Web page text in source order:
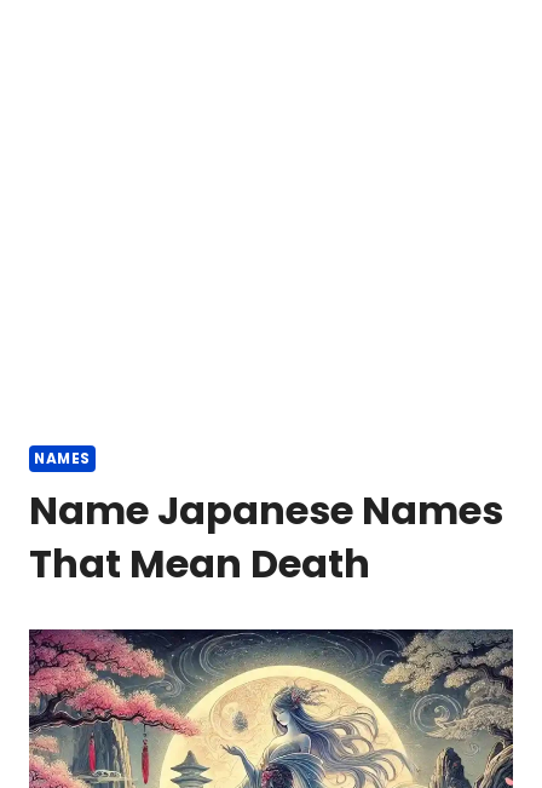
NAMES
Name Japanese Names
That Mean Death